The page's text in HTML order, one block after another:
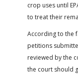
crop uses until
to treat their
According to the
petitions
reviewed by the
the court should